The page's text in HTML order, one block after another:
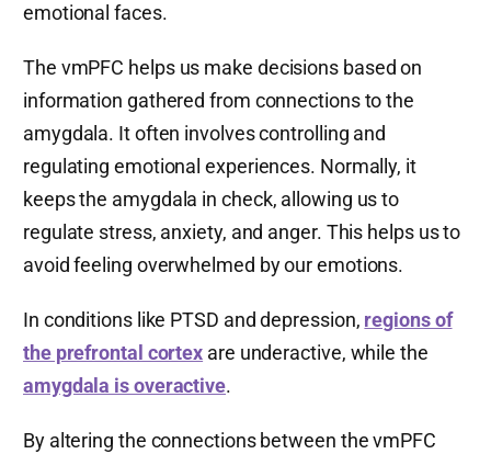
emotional faces.
The vmPFC helps us make decisions based on
information gathered from connections to the
amygdala. It often involves controlling and
regulating emotional experiences. Normally, it
keeps the amygdala in check, allowing us to
regulate stress, anxiety, and anger. This helps us to
avoid feeling overwhelmed by our emotions.
In conditions like PTSD and depression, regions of
the prefrontal cortex are underactive, while the
amygdala is overactive.
By altering the connections between the vmPFC